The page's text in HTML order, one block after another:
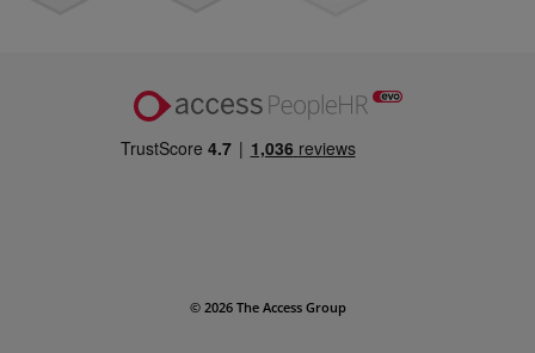
© 2026 The Access Group